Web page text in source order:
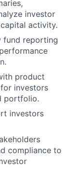
investor
activity.
fund reporting
product
investors
portfolio.
investors
compliance to